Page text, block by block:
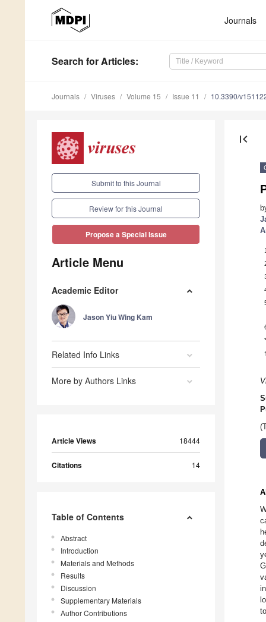
Journals
Search for Articles:
Journals Viruses Volume 15 Issue 11 10.3390/
Submit to this Journal
Review for this Journal
Propose a Special Issue
Article Menu
Academic Editor
Jason Yiu Wing Kam
Related Info Links
More by Authors Links
Article Views 18444
Citations 14
Table of Contents
Abstract
Introduction
Materials and Methods
Results
Discussion
Supplementary Materials
Author Contributions
first_page
1
*